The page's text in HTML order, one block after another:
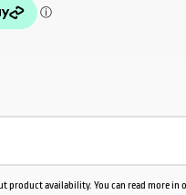
product availability. You can read more in